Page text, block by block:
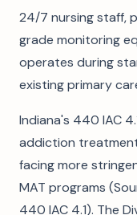
24/7 nursing staff,
grade monitoring
operates during
existing primary
Indiana's 440 IAC
addiction
facing more
MAT programs
440 IAC 4.1). The